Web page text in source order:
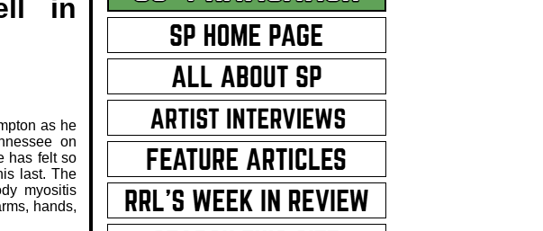
in
as he
on
has felt so
last. The
myositis
hands,